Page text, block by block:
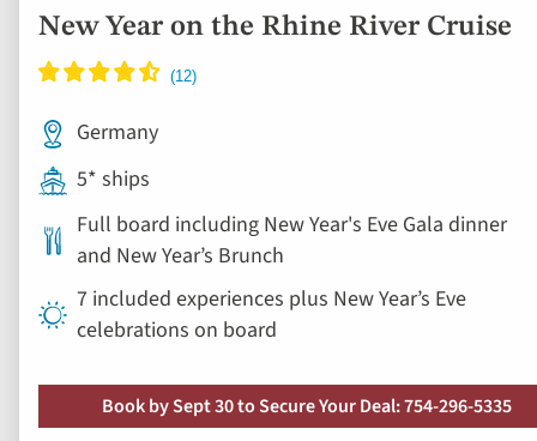
New Year on the Rhine River Cruise
Germany
5* ships
Full board including New Year's Eve Gala dinner
and New Year’s Brunch
7 included experiences plus New Year’s Eve
celebrations on board
Book by Sept 30 to Secure Your Deal: 754-296-5335